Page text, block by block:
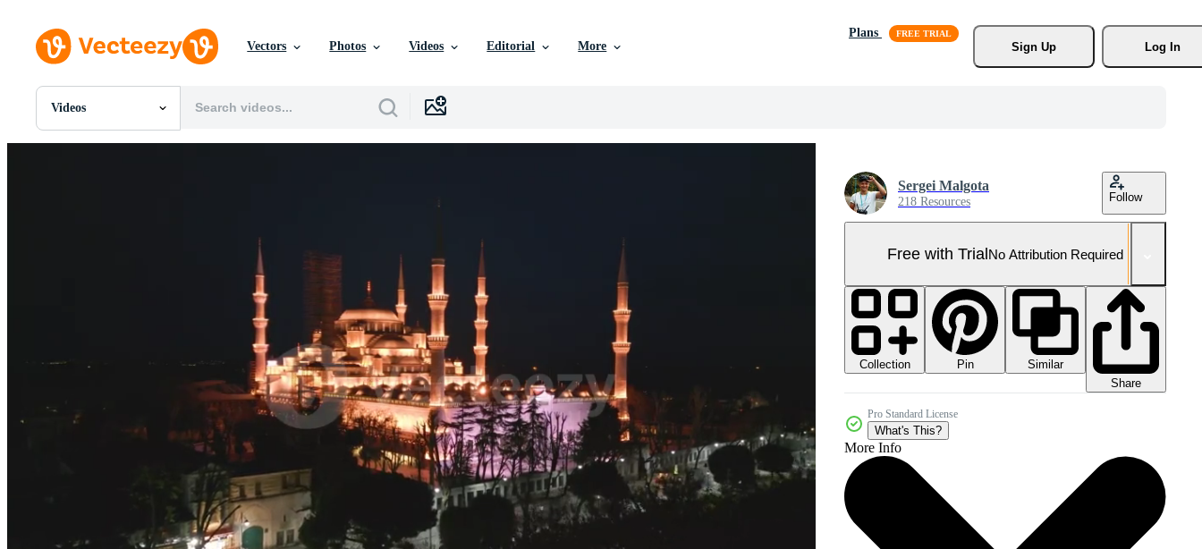
Vectors Photos Videos Editorial More
Plans
Sign Up
Log In
Videos
All Images
Sergei Malgota
218 Resources Follow
Free with TrialNo Attribution Required
Collection Pin
Similar
Share
Pro Standard License
What's This?
More Info